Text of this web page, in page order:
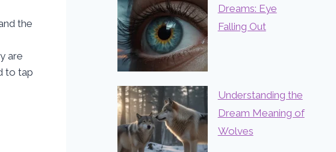
the
are
to tap
Dreams: Eye
Falling Out
Understanding the
Dream Meaning of
Wolves